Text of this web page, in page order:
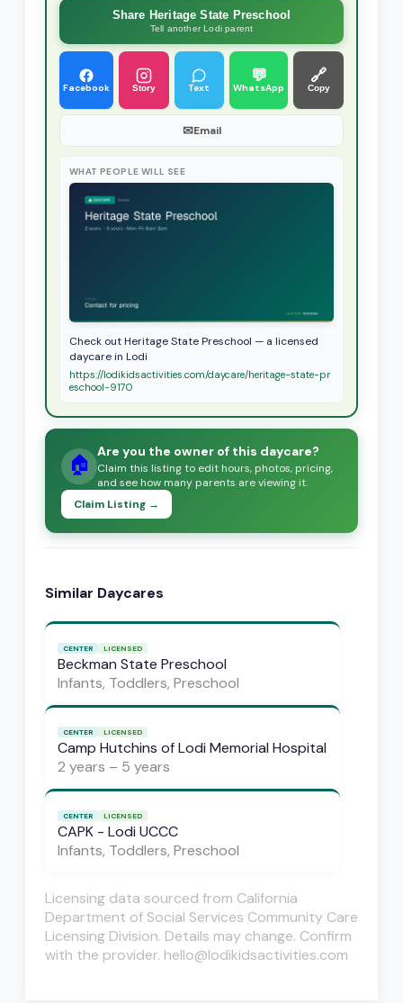
Share Heritage State Preschool
Tell another Lodi parent
Facebook Story Text
💬
WhatsApp
🔗
Copy
✉Email
WHAT PEOPLE WILL SEE
Check out Heritage State Preschool — a licensed
daycare in Lodi
https://lodikidsactivities.com/daycare/heritage-state-pr
eschool-9170
🏠 Are you the owner of this daycare?
Claim this listing to edit hours, photos, pricing,
and see how many parents are viewing it.
Claim Listing →
Similar Daycares
CENTER LICENSED
Beckman State Preschool
Infants, Toddlers, Preschool
CENTER LICENSED
Camp Hutchins of Lodi Memorial Hospital
2 years – 5 years
CENTER LICENSED
CAPK - Lodi UCCC
Infants, Toddlers, Preschool
Licensing data sourced from California
Department of Social Services Community Care
Licensing Division. Details may change. Confirm
with the provider. hello@lodikidsactivities.com